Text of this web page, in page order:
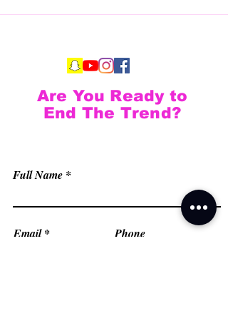
Full Name
Email Phone
Are You Ready to
End The Trend?